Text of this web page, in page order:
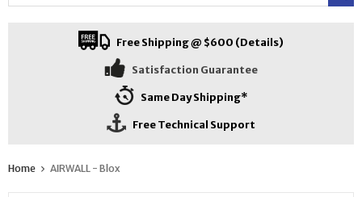
Free Shipping @ $600 (Details)
Satisfaction Guarantee
Same Day Shipping*
Free Technical Support
Home AIRWALL - Blox